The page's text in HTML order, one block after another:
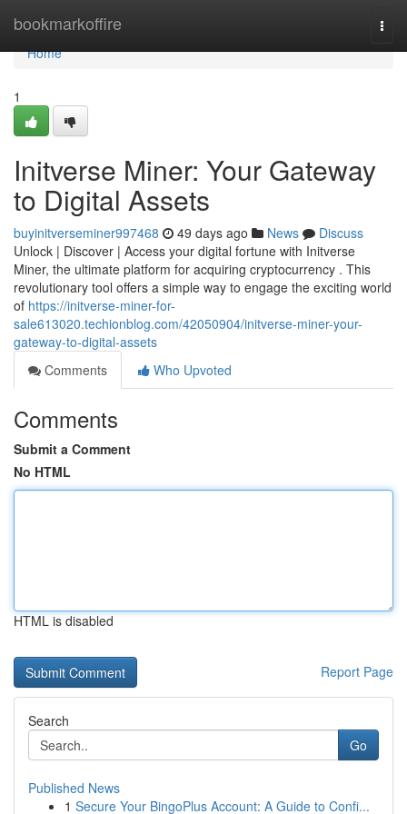
bookmarkoffire
Home
Home
1
Initverse Miner: Your Gateway
to Digital Assets
buyinitverseminer997468 49 days ago News
Discuss
Unlock | Discover | Access your digital fortune with Initverse
Miner, the ultimate platform for acquiring cryptocurrency . This
revolutionary tool offers a simple way to engage the exciting world
of https://initverse-miner-for-
sale613020.techionblog.com/42050904/initverse-miner-your-
gateway-to-digital-assets
Comments
Who Upvoted
Comments
Submit a Comment
No HTML
HTML is disabled
Report Page
Search
Go
Published News
1 Secure Your BingoPlus Account: A Guide to Confi...